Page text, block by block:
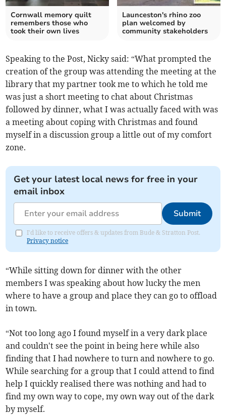
Cornwall memory quilt
remembers those who
took their own lives
Launceston's rhino zoo
plan welcomed by
community stakeholders
Speaking to the Post, Nicky said: “What prompted the
creation of the group was attending the meeting at the
library that my partner took me to which he told me
was just a short meeting to chat about Christmas
followed by dinner, what I was actually faced with was
a meeting about coping with Christmas and found
myself in a discussion group a little out of my comfort
zone.
Get your latest local news for free in your
email inbox
Submit
I'd like to receive offers & updates from Bude & Stratton Post.
Privacy notice
“While sitting down for dinner with the other
members I was speaking about how lucky the men
where to have a group and place they can go to offload
in town.
“Not too long ago I found myself in a very dark place
and couldn't see the point in being here while also
finding that I had nowhere to turn and nowhere to go.
While searching for a group that I could attend to find
help I quickly realised there was nothing and had to
find my own way to cope, my own way out of the dark
by myself.